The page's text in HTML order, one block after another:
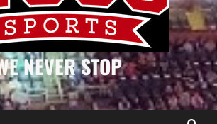
NEVER STOP